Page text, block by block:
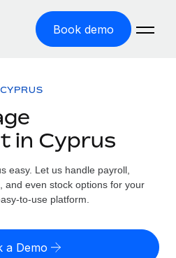
Book demo
easily
entity cost
calculator
risk by country
CYPRUS
in Cyprus
easy. Let us handle payroll,
and even stock options for your
to-use platform.
a Demo